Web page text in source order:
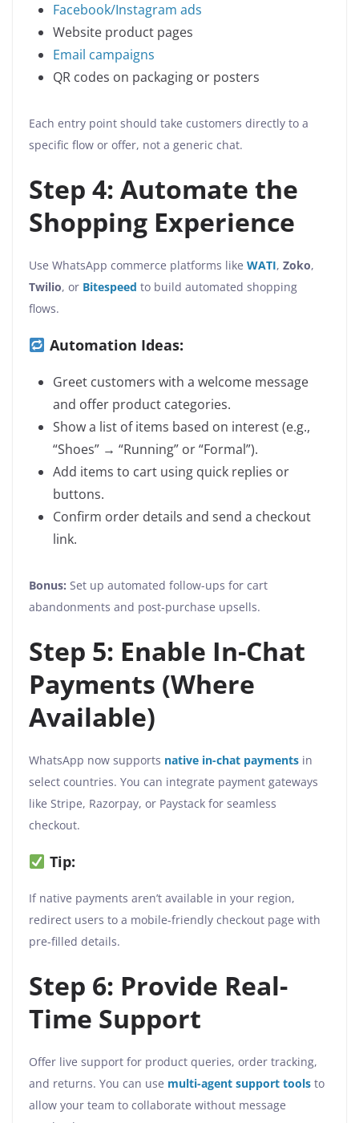
Facebook/Instagram ads
Website product pages
Email campaigns
QR codes on packaging or posters
Each entry point should take customers directly to a
specific flow or offer, not a generic chat.
Step 4: Automate the
Shopping Experience
Use WhatsApp commerce platforms like WATI, Zoko,
Twilio, or Bitespeed to build automated shopping
flows.
Automation Ideas:
Greet customers with a welcome message
and offer product categories.
Show a list of items based on interest (e.g.,
“Shoes” → “Running” or “Formal”).
Add items to cart using quick replies or
buttons.
Confirm order details and send a checkout
link.
Bonus: Set up automated follow-ups for cart
abandonments and post-purchase upsells.
Step 5: Enable In-Chat
Payments (Where
Available)
WhatsApp now supports native in-chat payments in
select countries. You can integrate payment gateways
like Stripe, Razorpay, or Paystack for seamless
checkout.
Tip:
If native payments aren’t available in your region,
redirect users to a mobile-friendly checkout page with
pre-filled details.
Step 6: Provide Real-
Time Support
Offer live support for product queries, order tracking,
and returns. You can use multi-agent support tools to
allow your team to collaborate without message